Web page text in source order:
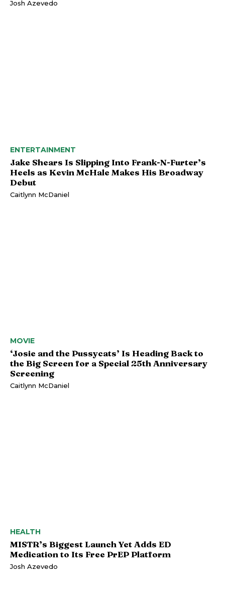
Josh Azevedo
ENTERTAINMENT
Jake Shears Is Slipping Into Frank-N-Furter’s
Heels as Kevin McHale Makes His Broadway
Debut
Caitlynn McDaniel
MOVIE
‘Josie and the Pussycats’ Is Heading Back to
the Big Screen for a Special 25th Anniversary
Screening
Caitlynn McDaniel
HEALTH
MISTR’s Biggest Launch Yet Adds ED
Medication to Its Free PrEP Platform
Josh Azevedo